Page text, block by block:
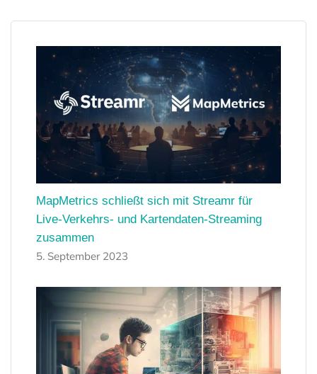
MapMetrics schließt sich mit Streamr für
Live-Verkehrs- und Kartendaten-Streaming
zusammen
5. September 2023